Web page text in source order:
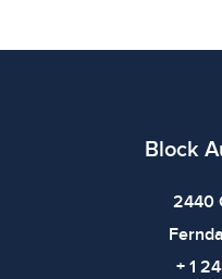
Block
2440
+ 1